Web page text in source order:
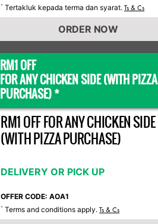
* Tertakluk kepada terma dan syarat. Ts & Cs
ORDER NOW
RM1 OFF
FOR ANY CHICKEN SIDE (WITH PIZZA
PURCHASE) *
RM1 OFF FOR ANY CHICKEN SIDE
(WITH PIZZA PURCHASE)
DELIVERY OR PICK UP
OFFER CODE: AOA1
* Terms and conditions apply. Ts & Cs